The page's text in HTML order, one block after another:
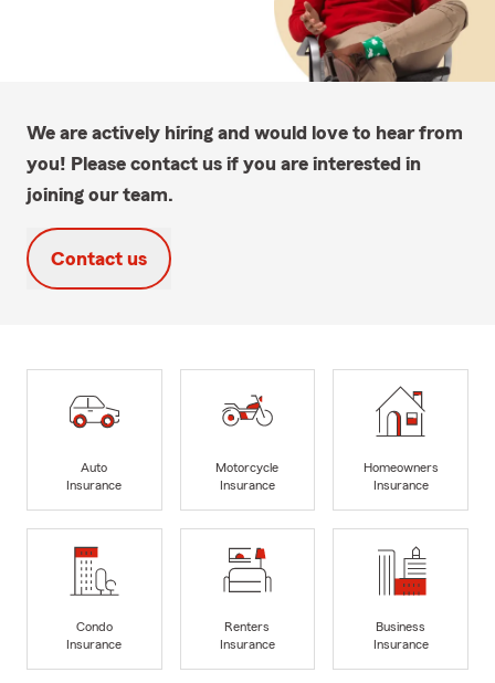
We are actively hiring and would love to hear from
you! Please contact us if you are interested in
joining our team.
Contact us
Auto
Insurance
Motorcycle
Insurance
Homeowners
Insurance
Condo
Insurance
Renters
Insurance
Business
Insurance